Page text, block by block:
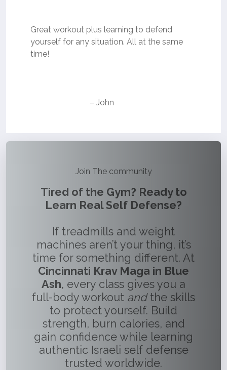
Great workout plus learning to defend
yourself for any situation. All at the same
time!
– John
Join The community
Tired of the Gym? Ready to
Learn Real Self Defense?
If treadmills and weight
machines aren’t your thing, it’s
time for something different. At
Cincinnati Krav Maga in Blue
Ash, every class gives you a
full-body workout andthe skills
to protect yourself. Build
strength, burn calories, and
gain confidence while learning
authentic Israeli self defense
trusted worldwide.